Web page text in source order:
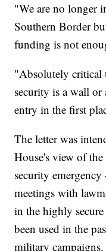
"We are no longer
Southern Border
funding is not
"Absolutely critical
security is a wall or
entry in the first
The letter was
House's view of
security
meetings with
in the highly
been used in the
military campaigns.